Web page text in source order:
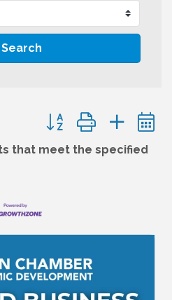
Search
Button group with
that meet the specified